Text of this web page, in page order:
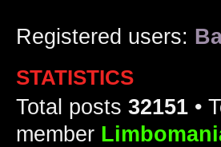
Registered users:
STATISTICS
Total posts 32151 •
member